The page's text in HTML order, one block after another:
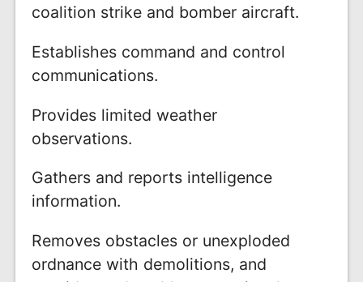
coalition strike and bomber aircraft.
Establishes command and control
communications.
Provides limited weather
observations.
Gathers and reports intelligence
information.
Removes obstacles or unexploded
ordnance with demolitions, and